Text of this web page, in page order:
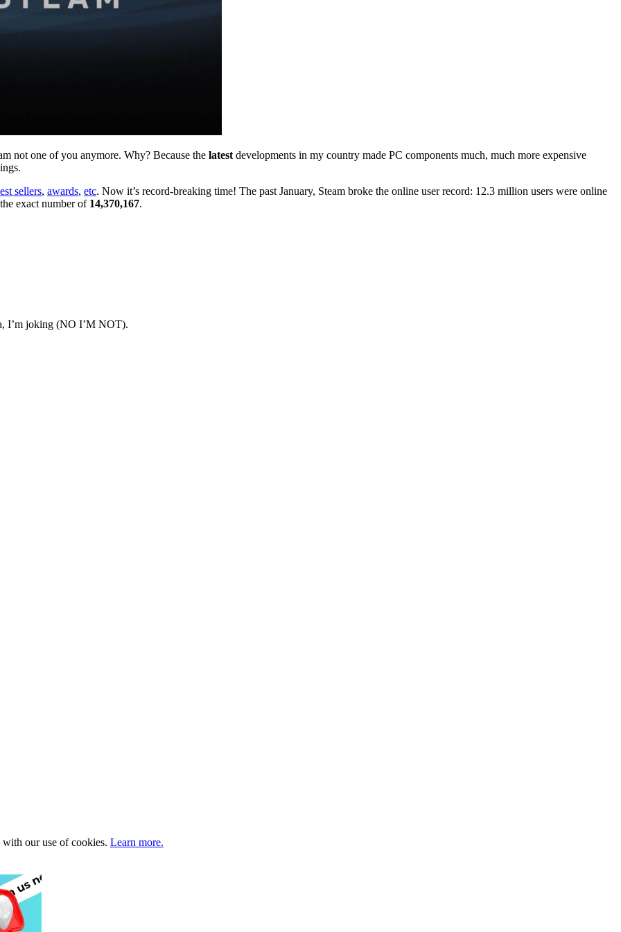
not one of you anymore. Why? Because the latest developments in my country made PC components much, much more expensive
sellers, awards, etc. Now it’s record-breaking time! The past January, Steam broke the online user record: 12.3 million users were online
exact number of 14,370,167.
I’m joking (NO I’M NOT).
our use of cookies. Learn more.